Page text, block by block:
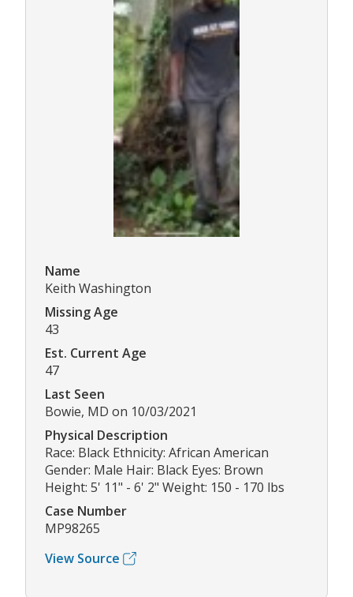
Name
Keith Washington
Missing Age
43
Est. Current Age
47
Last Seen
Bowie, MD on 10/03/2021
Physical Description
Race: Black Ethnicity: African American
Gender: Male Hair: Black Eyes: Brown
Height: 5' 11" - 6' 2" Weight: 150 - 170 lbs
Case Number
MP98265
View Source